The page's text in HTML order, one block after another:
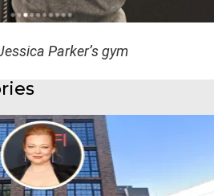
Parker’s gym